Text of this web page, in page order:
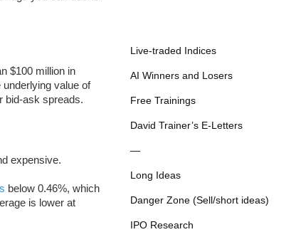
$100 million in
value of
bid-ask spreads.
expensive.
below 0.46%, which
is lower at
Live-traded Indices
AI Winners and Losers
Free Trainings
David Trainer’s E-Letters
—
Long Ideas
Danger Zone (Sell/short ideas)
IPO Research